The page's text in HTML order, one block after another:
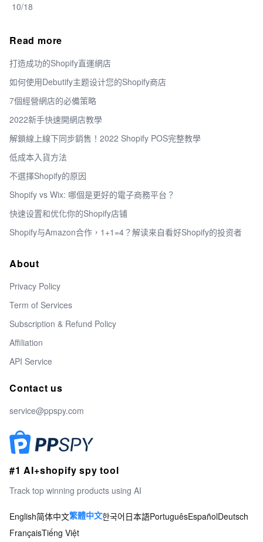
10/18
Read more
打造成功的Shopify直運網店
如何使用Debutify主题设计您的Shopify商店
7個經營網店的必備策略
2022新手快速開網店教學
解鎖線上線下同步銷售！2022 Shopify POS完整教學
低成本入貨方法
不選擇Shopify的原因
Shopify vs Wix: 哪個是更好的電子商務平台？
快速设置和优化你的Shopify店铺
Shopify与Amazon合作，1+1=4？解读来自看好Shopify的投资者
About
Privacy Policy
Term of Services
Subscription & Refund Policy
Affiliation
API Service
Contact us
service@ppspy.com
#1 AI+shopify spy tool
Track top winning products using AI
English简体中文繁體中文한국어日本語PortuguêsEspañolDeutsch
FrançaisTiếng Việt